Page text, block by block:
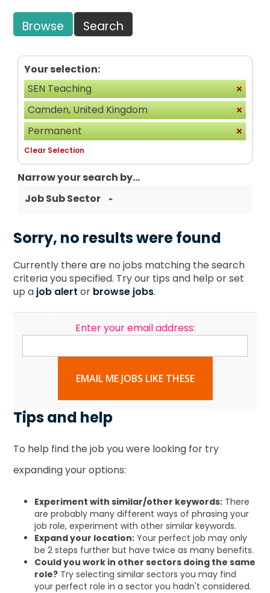
Browse Search
Your selection:
SEN Teaching
Camden, United Kingdom
Permanent
Clear Selection
Narrow your search by...
Job Sub Sector
Sorry, no results were found
Currently there are no jobs matching the search
criteria you specified. Try our tips and help or set
up a job alert or browse jobs.
Enter your email address:
EMAIL ME JOBS LIKE THESE
Tips and help
To help find the job you were looking for try
expanding your options:
Experiment with similar/other keywords: There
are probably many different ways of phrasing your
job role, experiment with other similar keywords.
Expand your location: Your perfect job may only
be 2 steps further but have twice as many benefits.
Could you work in other sectors doing the same
role? Try selecting similar sectors you may find
your perfect role in a sector you hadn't considered.